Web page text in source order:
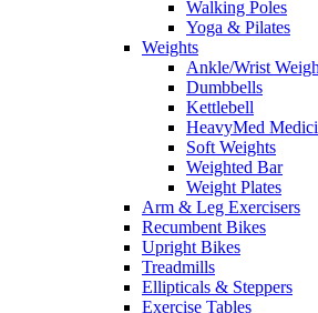
Walking Poles
Yoga & Pilates
Weights
Ankle/Wrist
Dumbbells
Kettlebell
HeavyMed
Soft Weights
Weighted Bar
Weight Plates
Arm & Leg Exercisers
Recumbent Bikes
Upright Bikes
Treadmills
Ellipticals & Steppers
Exercise Tables